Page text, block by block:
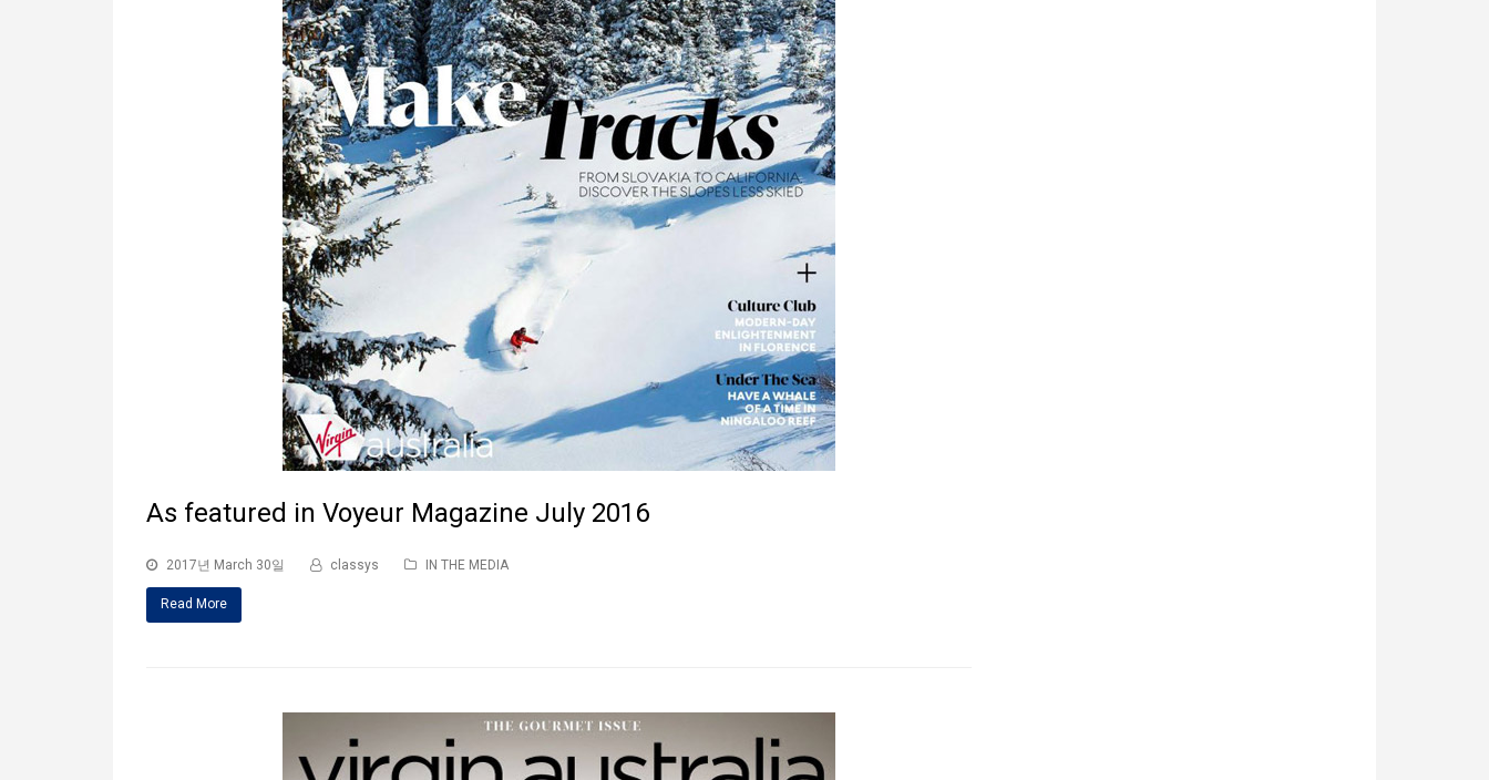
As featured in Voyeur Magazine July 2016
2017년 March 30일 classys IN THE MEDIA
Read More